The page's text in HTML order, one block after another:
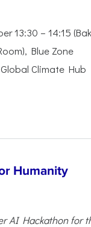
13:30 – 14:15
Blue Zone
Climate Hub
Humanity
AI Hackathon for